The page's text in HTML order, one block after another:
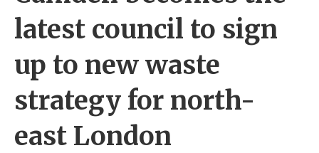
latest council to sign
up to new waste
strategy for north-
east London